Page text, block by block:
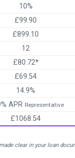
10%
£99.90
£899.10
12
£80.72*
£69.54
14.9%
APR Representative
£1068.54
clear in your loan